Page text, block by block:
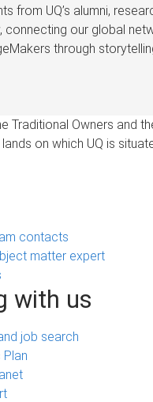
from UQ’s alumni,
connecting our global
through
Traditional Owners and
on which UQ is
contacts
matter expert
with us
job search